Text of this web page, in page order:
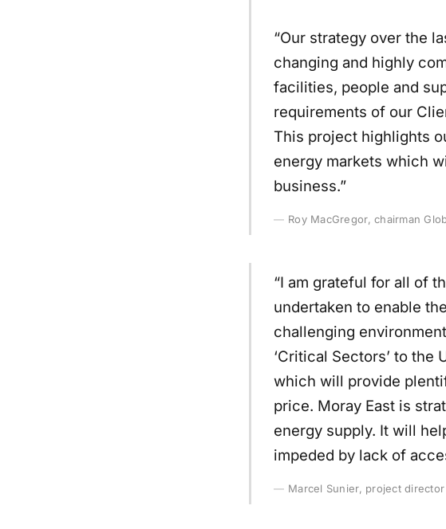
“Our strategy over the
changing and highly
facilities, people and
requirements of our
This project highlights
energy markets which
business.”
Roy MacGregor, chairman
“I am grateful for all of
undertaken to enable
challenging
‘Critical Sectors’ to the
which will provide
price. Moray East is
energy supply. It will
impeded by lack of
Marcel Sunier, project